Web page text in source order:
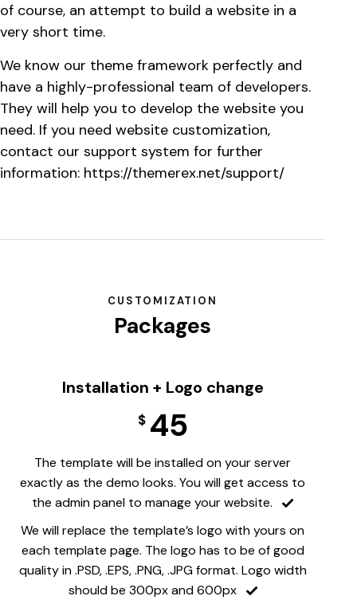
of course, an attempt to build a website in a
very short time.
We know our theme framework perfectly and
have a highly-professional team of developers.
They will help you to develop the website you
need. If you need website customization,
contact our support system for further
information: https://themerex.net/support/
CUSTOMIZATION
Packages
Installation + Logo change
$ 45
The template will be installed on your server
exactly as the demo looks. You will get access to
the admin panel to manage your website.
We will replace the template’s logo with yours on
each template page. The logo has to be of good
quality in .PSD, .EPS, .PNG, .JPG format. Logo width
should be 300px and 600px